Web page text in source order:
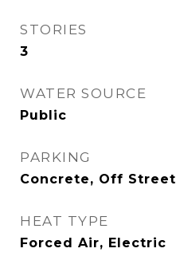
STORIES
3
WATER SOURCE
Public
PARKING
Concrete, Off Street
HEAT TYPE
Forced Air, Electric